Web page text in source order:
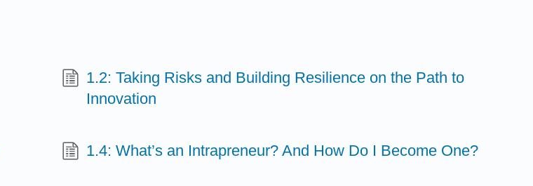
1.2: Taking Risks and Building Resilience on the Path to
Innovation
1.4: What’s an Intrapreneur? And How Do I Become One?